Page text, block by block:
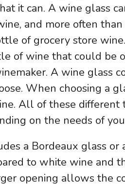
it can. A wine glass
and more often
of grocery store
of wine that could be
A wine glass
When choosing a
All of these different
on the needs of
a Bordeaux glass or
to white wine and
opening allows the